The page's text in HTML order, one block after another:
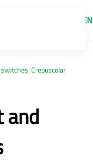
EN
Crepuscolar
and